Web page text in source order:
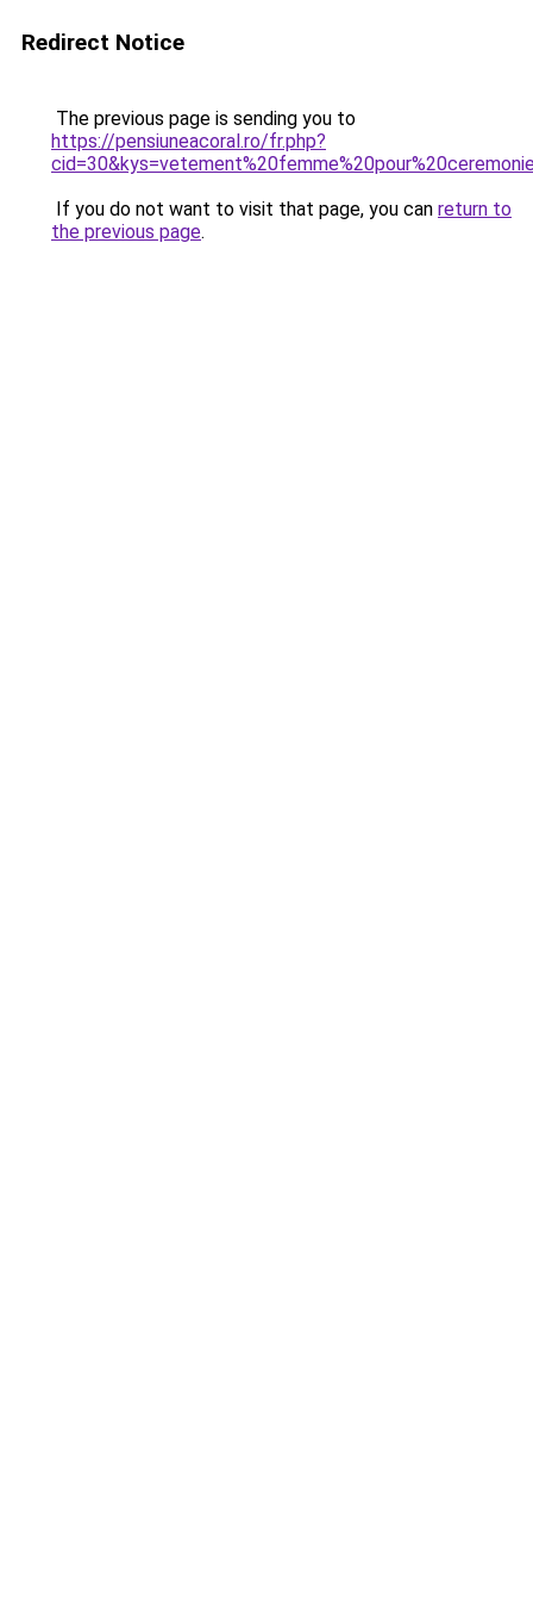
Redirect Notice
The previous page is sending you to
https://pensiuneacoral.ro/fr.php?
If you do not want to visit that page, you can return to
the previous page.